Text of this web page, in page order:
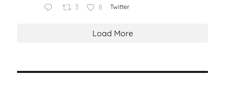
3 8 Twitter
Load More